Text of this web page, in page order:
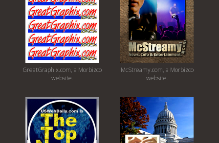
GreatGraphix.com, a Morbizco
website.
McStreamy.com, a Morbizco
website.